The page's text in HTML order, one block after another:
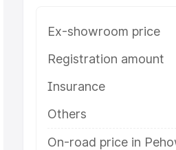
Ex-showroom price
Registration amount
Insurance
Others
On-road price in